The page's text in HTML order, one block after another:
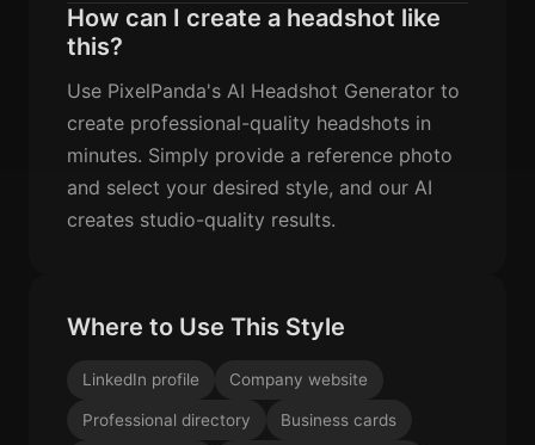
How can I create a headshot like
this?
Use PixelPanda's AI Headshot Generator to
create professional-quality headshots in
minutes. Simply provide a reference photo
and select your desired style, and our AI
creates studio-quality results.
Where to Use This Style
LinkedIn profile Company website
Professional directory Business cards